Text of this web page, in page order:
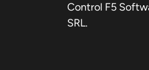
Control F5
SRL.